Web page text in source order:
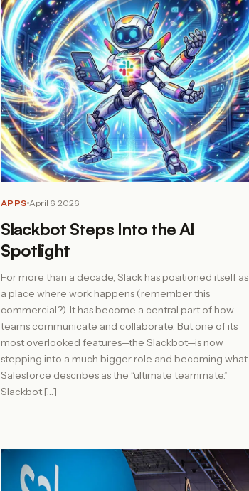
APPS April 6, 2026
Slackbot Steps Into the AI
Spotlight
For more than a decade, Slack has positioned itself as
a place where work happens (remember this
commercial?). It has become a central part of how
teams communicate and collaborate. But one of its
most overlooked features—the Slackbot—is now
stepping into a much bigger role and becoming what
Salesforce describes as the “ultimate teammate.”
Slackbot […]